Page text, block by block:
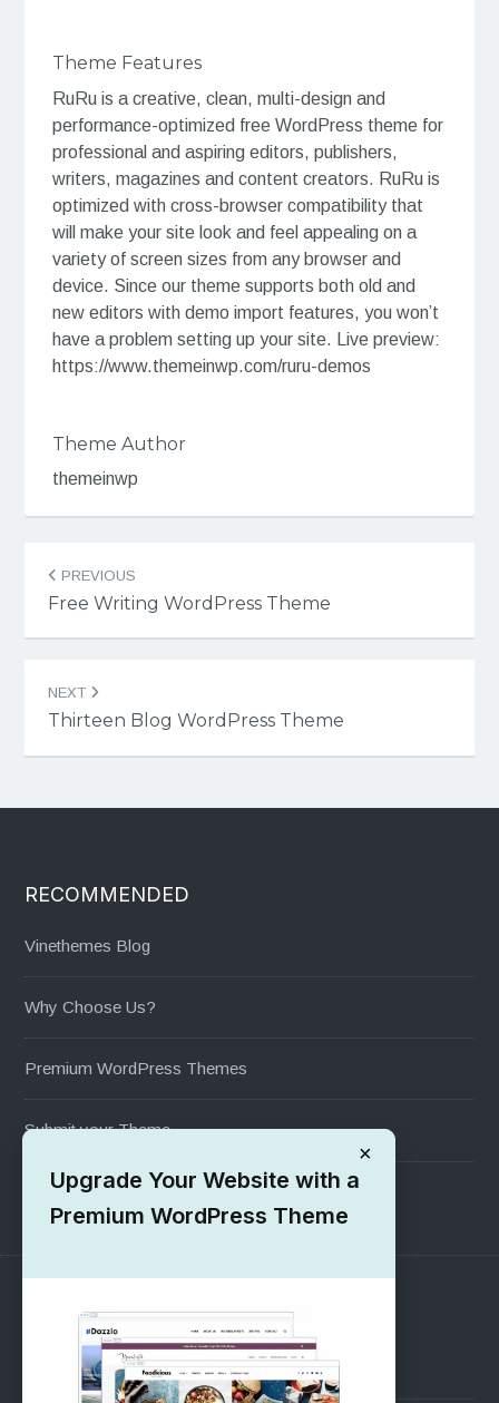
Theme Features
RuRu is a creative, clean, multi-design and
performance-optimized free WordPress theme for
professional and aspiring editors, publishers,
writers, magazines and content creators. RuRu is
optimized with cross-browser compatibility that
will make your site look and feel appealing on a
variety of screen sizes from any browser and
device. Since our theme supports both old and
new editors with demo import features, you won’t
have a problem setting up your site. Live preview:
https://www.themeinwp.com/ruru-demos
Theme Author
themeinwp
navigation
PREVIOUS
Free Writing WordPress Theme
NEXT
Thirteen Blog WordPress Theme
RECOMMENDED
Vinethemes Blog
Why Choose Us?
Premium WordPress Themes
Submit your Theme
1000+ Free Wordpress Themes
SUPPORT
Pre-Sales Questions
×
Upgrade Your Website with a
Premium WordPress Theme